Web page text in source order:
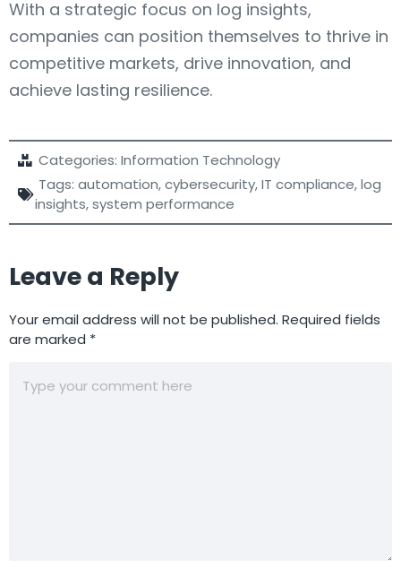
With a strategic focus on log insights,
companies can position themselves to thrive in
competitive markets, drive innovation, and
achieve lasting resilience.
Categories: Information Technology
Tags: automation,cybersecurity,IT compliance,log
insights,system performance
Leave a Reply
Your email address will not be published. Required fields
are marked *